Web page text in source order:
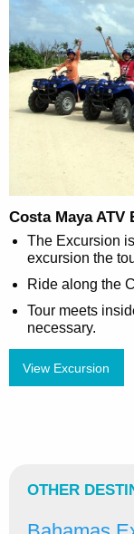
Costa Maya ATV
The Excursion
excursion the
Ride along the
Tour meets
necessary.
View Excursion
OTHER